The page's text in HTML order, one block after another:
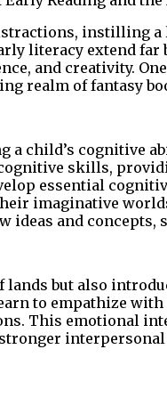
instilling a
literacy extend
and creativity.
realm of fantasy
child’s cognitive
skills,
essential
imaginative
ideas and
but also
to empathize
This emotional